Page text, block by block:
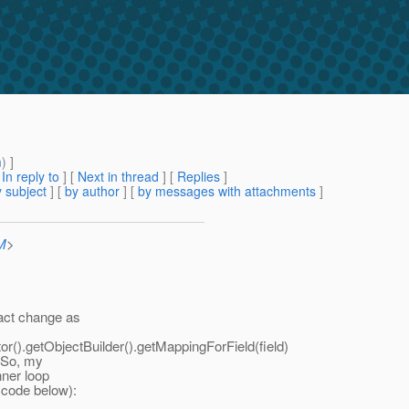
) ]
In reply to ] [ Next in thread ] [ Replies ]
subject ] [ by author ] [ by messages with attachments ]
>
change as
my
loop
below):